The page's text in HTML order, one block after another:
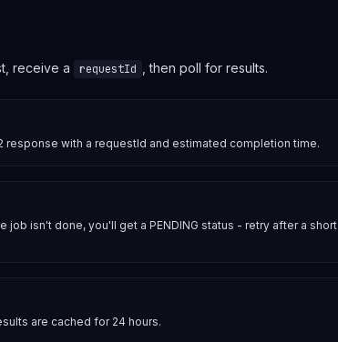
receive a requestId , then poll for results.
response with a requestId and estimated completion time.
isn't done, you'll get a PENDING status - retry after a short
are cached for 24 hours.